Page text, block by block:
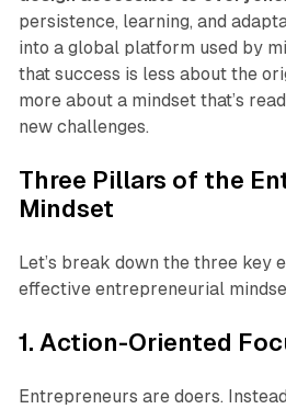
persistence, learning, and
into a global platform used by
that success is less about the
more about a mindset that’s
new challenges.
Three Pillars of the
Mindset
Let’s break down the three key
effective entrepreneurial
1. Action-Oriented
Entrepreneurs are doers.